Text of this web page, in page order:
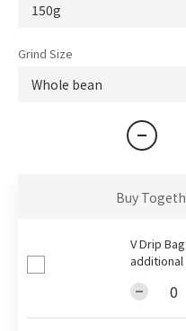
Grind Size
Buy
V Drip